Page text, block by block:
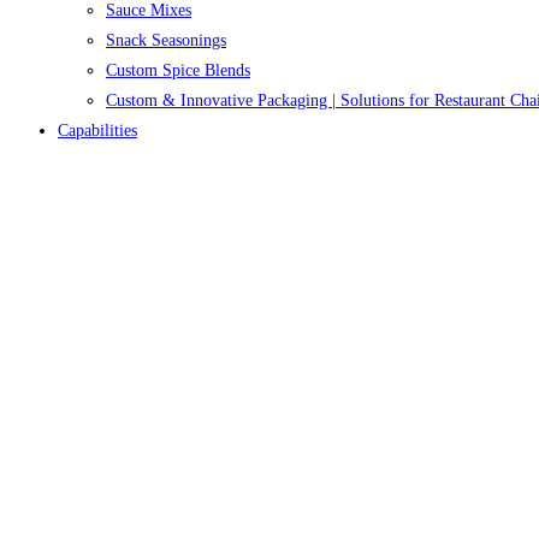
Sauce Mixes
Snack Seasonings
Custom Spice Blends
Custom & Innovative Packaging | Solutions for Restaurant
Capabilities